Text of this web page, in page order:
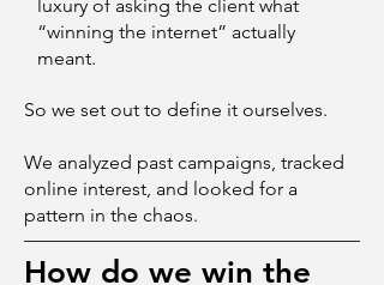
luxury of asking the client what
“winning the internet” actually
meant.
So we set out to define it ourselves.
We analyzed past campaigns, tracked
online interest, and looked for a
pattern in the chaos.
How do we win the